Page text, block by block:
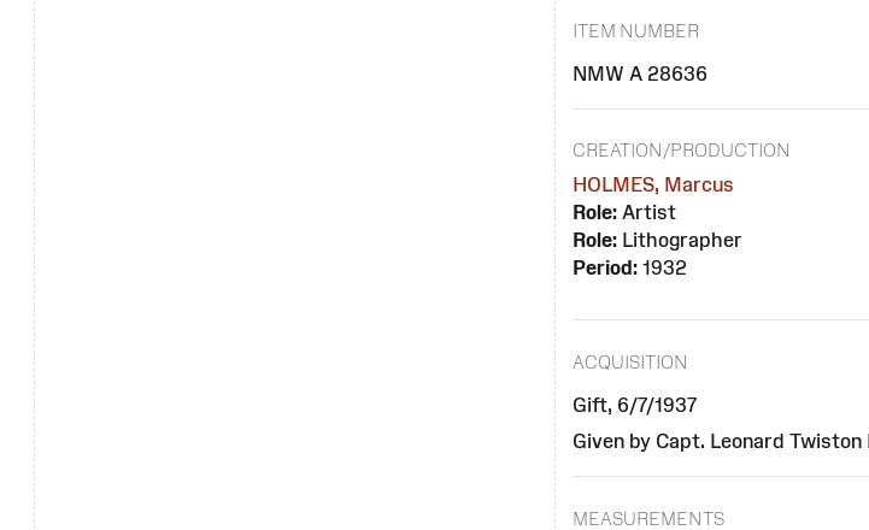
ITEM NUMBER
NMW A 28636
CREATION/PRODUCTION
HOLMES, Marcus
Role: Artist
Role: Lithographer
Period: 1932
ACQUISITION
Gift, 6/7/1937
Given by Capt. Leonard Twiston
MEASUREMENTS